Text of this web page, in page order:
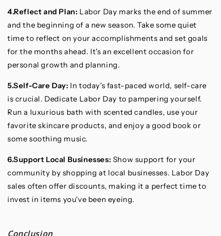
4.Reflect and Plan: Labor Day marks the end of summer
and the beginning of a new season. Take some quiet
time to reflect on your accomplishments and set goals
for the months ahead. It's an excellent occasion for
personal growth and planning.
5.Self-Care Day: In today's fast-paced world, self-care
is crucial. Dedicate Labor Day to pampering yourself.
Run a luxurious bath with scented candles, use your
favorite skincare products, and enjoy a good book or
some soothing music.
6.Support Local Businesses: Show support for your
community by shopping at local businesses. Labor Day
sales often offer discounts, making it a perfect time to
invest in items you've been eyeing.
Conclusion